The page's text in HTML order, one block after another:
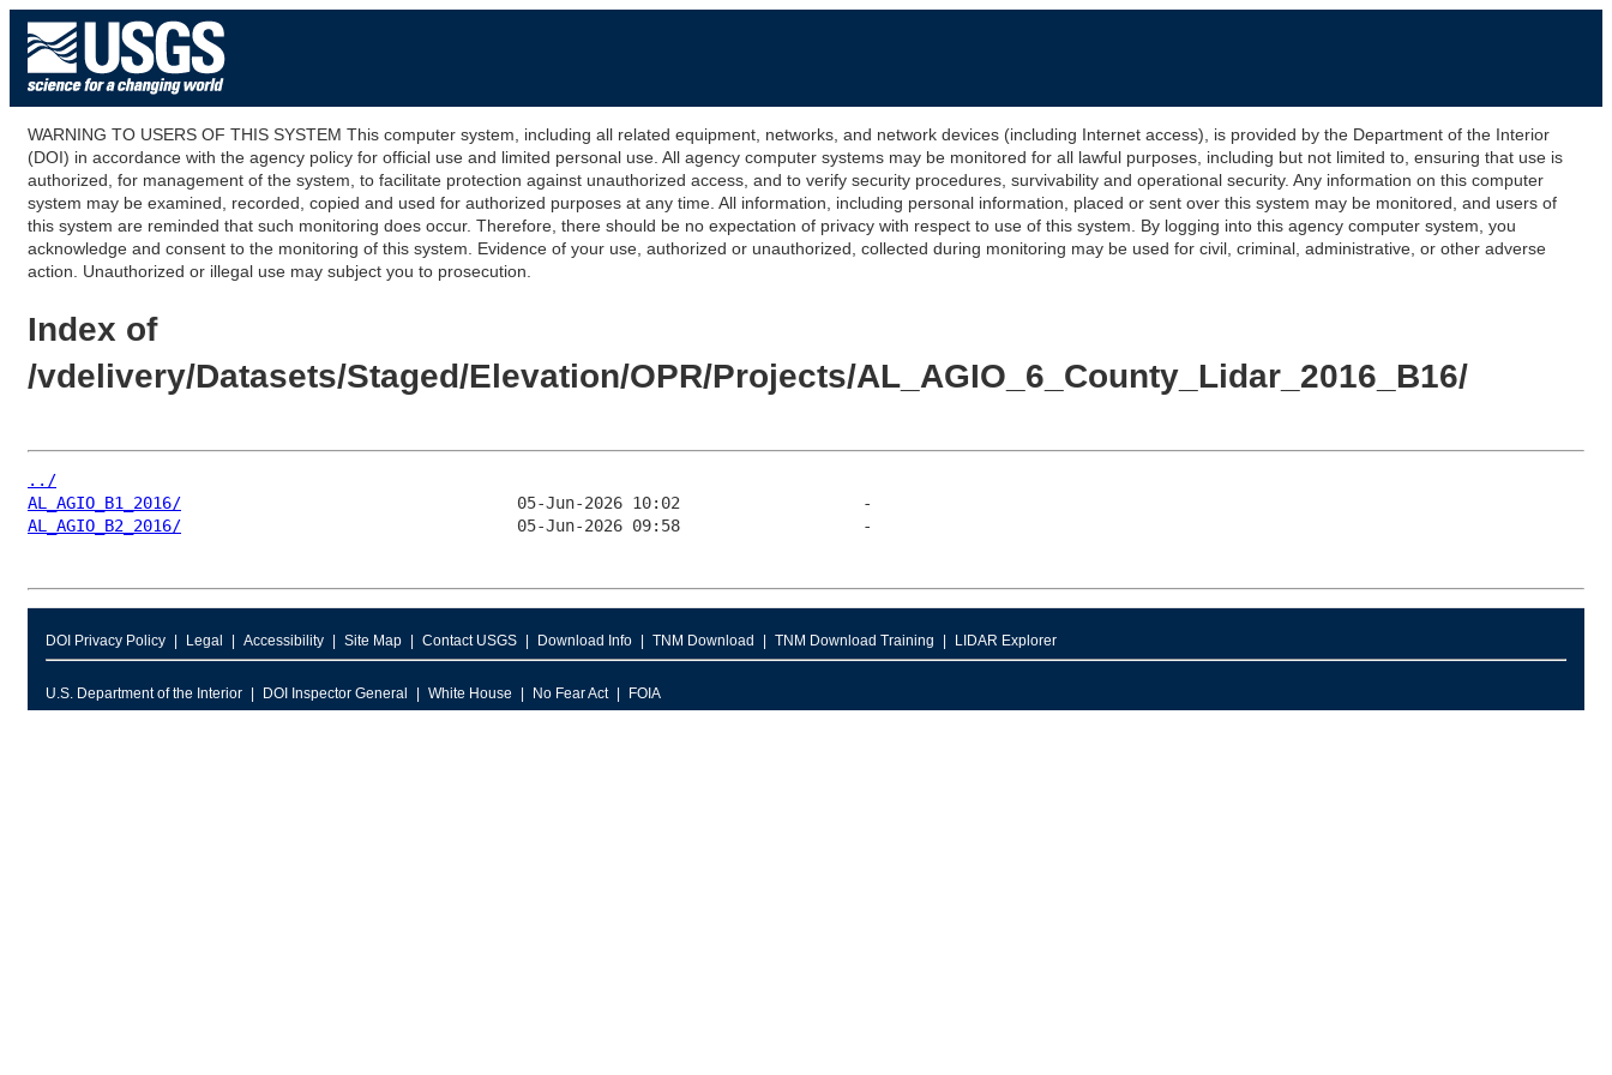
WARNING TO USERS OF THIS SYSTEM This computer system, including all related equipment, networks, and network devices (including Internet access), is provided by the Department of the Interior
(DOI) in accordance with the agency policy for official use and limited personal use. All agency computer systems may be monitored for all lawful purposes, including but not limited to, ensuring that use is
authorized, for management of the system, to facilitate protection against unauthorized access, and to verify security procedures, survivability and operational security. Any information on this computer
system may be examined, recorded, copied and used for authorized purposes at any time. All information, including personal information, placed or sent over this system may be monitored, and users of
this system are reminded that such monitoring does occur. Therefore, there should be no expectation of privacy with respect to use of this system. By logging into this agency computer system, you
acknowledge and consent to the monitoring of this system. Evidence of your use, authorized or unauthorized, collected during monitoring may be used for civil, criminal, administrative, or other adverse
action. Unauthorized or illegal use may subject you to prosecution.
Index of
/vdelivery/Datasets/Staged/Elevation/OPR/Projects/AL_AGIO_6_County_Lidar_2016_B16/
../
AL_AGIO_B1_2016/
AL_AGIO_B2_2016/
DOI Privacy Policy Legal Accessibility Site Map Contact USGS Download Info TNM Download TNM Download Training LIDAR Explorer
U.S. Department of the Interior DOI Inspector General White House No Fear Act FOIA